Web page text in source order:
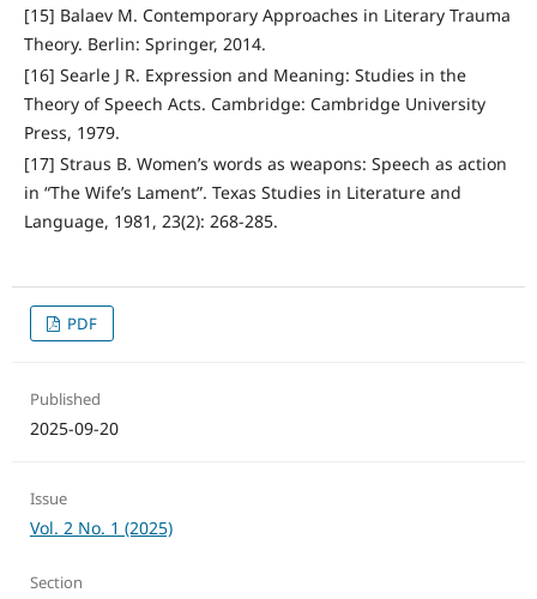
[15] Balaev M. Contemporary Approaches in Literary Trauma
Theory. Berlin: Springer, 2014.
[16] Searle J R. Expression and Meaning: Studies in the
Theory of Speech Acts. Cambridge: Cambridge University
Press, 1979.
[17] Straus B. Women’s words as weapons: Speech as action
in “The Wife’s Lament”. Texas Studies in Literature and
Language, 1981, 23(2): 268-285.
PDF
Published
2025-09-20
Issue
Vol. 2 No. 1 (2025)
Section